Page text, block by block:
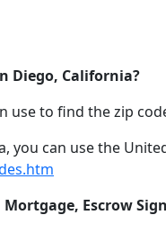
Diego, California?
use to find the zip
you can use the
Escrow